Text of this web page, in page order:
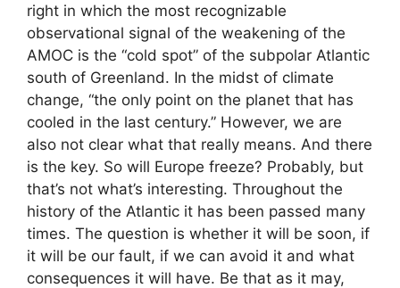
right in which the most recognizable
observational signal of the weakening of the
AMOC is the “cold spot” of the subpolar Atlantic
south of Greenland. In the midst of climate
change, “the only point on the planet that has
cooled in the last century.” However, we are
also not clear what that really means. And there
is the key. So will Europe freeze? Probably, but
that’s not what’s interesting. Throughout the
history of the Atlantic it has been passed many
times. The question is whether it will be soon, if
it will be our fault, if we can avoid it and what
consequences it will have. Be that as it may,